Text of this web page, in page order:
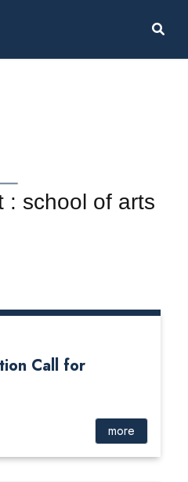
: school of arts
Call for
more